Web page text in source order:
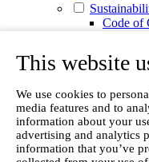
This website
We use cookies to
media features and to
information about your
advertising and analytics
information that you’ve
Code of
Cases
News
Articles
White Papers
Videos